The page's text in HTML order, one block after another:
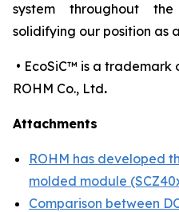
system throughout
solidifying our position as
• EcoSiC™ is a
ROHM Co., Ltd.
Attachments
ROHM has developed
molded module
Comparison between